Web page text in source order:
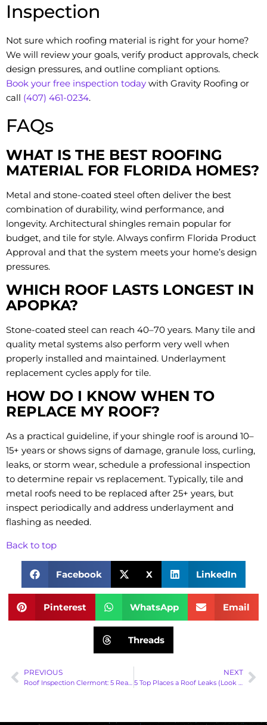
Inspection
Not sure which roofing material is right for your home?
We will review your goals, verify product approvals, check
design pressures, and outline compliant options.
Book your free inspection today with Gravity Roofing or
call (407) 461-0234.
FAQs
WHAT IS THE BEST ROOFING
MATERIAL FOR FLORIDA HOMES?
Metal and stone-coated steel often deliver the best
combination of durability, wind performance, and
longevity. Architectural shingles remain popular for
budget, and tile for style. Always confirm Florida Product
Approval and that the system meets your home’s design
pressures.
WHICH ROOF LASTS LONGEST IN
APOPKA?
Stone-coated steel can reach 40–70 years. Many tile and
quality metal systems also perform very well when
properly installed and maintained. Underlayment
replacement cycles apply for tile.
HOW DO I KNOW WHEN TO
REPLACE MY ROOF?
As a practical guideline, if your shingle roof is around 10–
15+ years or shows signs of damage, granule loss, curling,
leaks, or storm wear, schedule a professional inspection
to determine repair vs replacement. Typically, tile and
metal roofs need to be replaced after 25+ years, but
inspect periodically and address underlayment and
flashing as needed.
Back to top
Facebook X LinkedIn
Pinterest WhatsApp Email
Threads
PREVIOUS
Roof Inspection Clermont: 5 Reasons You Should Schedule Regular Roof Inspections | Gravity Roofing
NEXT
5 Top Places a Roof Leaks (Look Here First)